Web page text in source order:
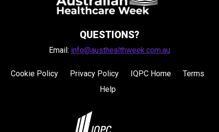
QUESTIONS?
Email: info@austhealthweek.com.au
Cookie Policy Privacy Policy IQPC Home
Terms
Help